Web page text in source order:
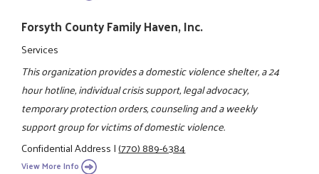
Forsyth County Family Haven, Inc.
Services
This organization provides a domestic violence shelter, a 24
hour hotline, individual crisis support, legal advocacy,
temporary protection orders, counseling and a weekly
support group for victims of domestic violence.
Confidential Address|(770) 889-6384
View More Info